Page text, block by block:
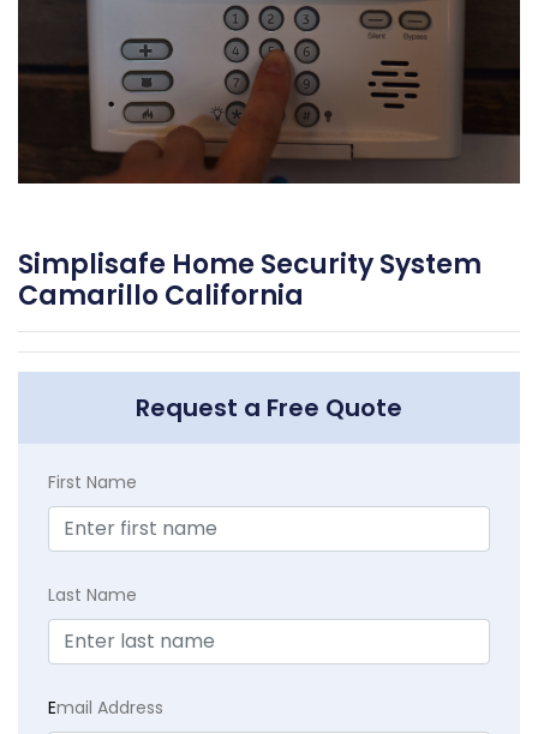
Simplisafe Home Security System
Camarillo California
Request a Free Quote
First Name
Last Name
Email Address